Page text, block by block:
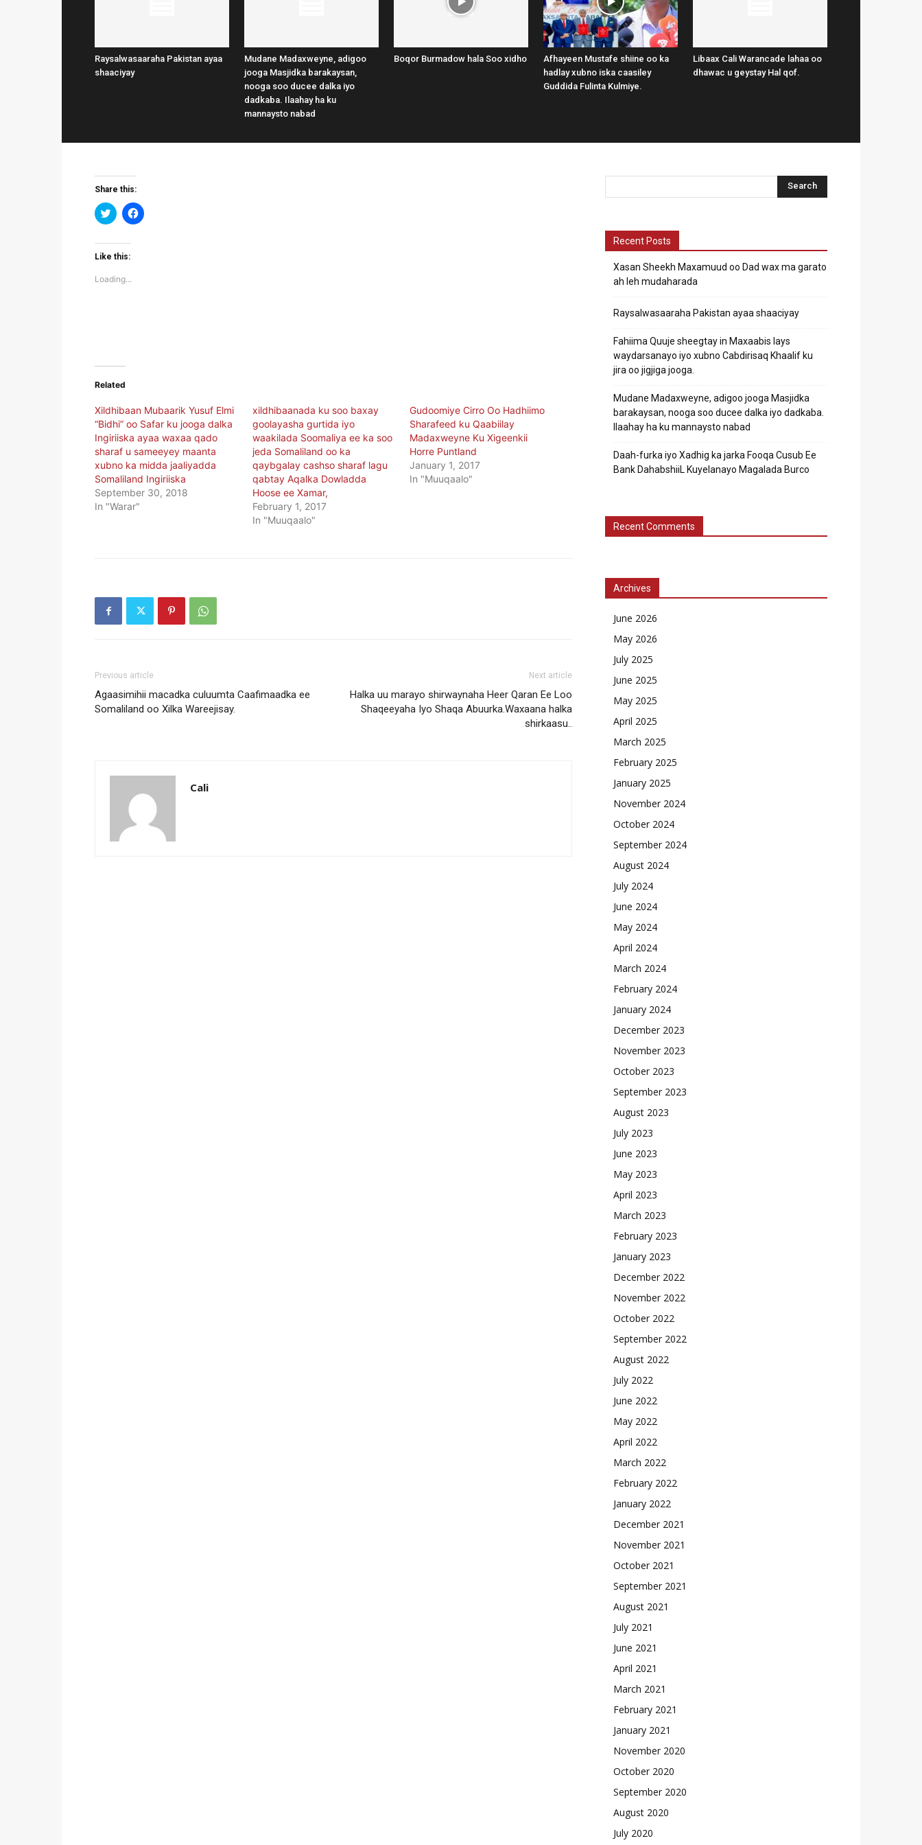
Raysalwasaaraha Pakistan ayaa
shaaciyay
Mudane Madaxweyne, adigoo
jooga Masjidka barakaysan,
nooga soo ducee dalka iyo
dadkaba. Ilaahay ha ku
mannaysto nabad
Boqor Burmadow hala Soo xidho
Afhayeen Mustafe shiine oo ka
hadlay xubno iska caasiley
Guddida Fulinta Kulmiye.
Libaax Cali Warancade lahaa oo
dhawac u geystay Hal qof.
Share this:
Click
to
Twitter
(Opens
new
window)
Click
to
Like this:
Loading...
Related
Xildhibaan Mubaarik Yusuf Elmi
“Bidhi” oo Safar ku jooga dalka
Ingiriiska ayaa waxaa qado
sharaf u sameeyey maanta
xubno ka midda jaaliyadda
Somaliland Ingiriiska
September 30, 2018
In "Warar"
xildhibaanada ku soo baxay
goolayasha gurtida iyo
waakilada Soomaliya ee ka soo
jeda Somaliland oo ka
qaybgalay cashso sharaf lagu
qabtay Aqalka Dowladda
Hoose ee Xamar,
February 1, 2017
In "Muuqaalo"
Gudoomiye Cirro Oo Hadhiimo
Sharafeed ku Qaabiilay
Madaxweyne Ku Xigeenkii
Horre Puntland
January 1, 2017
In "Muuqaalo"
Previous article
Agaasimihii macadka culuumta Caafimaadka ee
Somaliland oo Xilka Wareejisay.
Next article
Halka uu marayo shirwaynaha Heer Qaran Ee Loo
Shaqeeyaha Iyo Shaqa Abuurka.Waxaana halka
shirkaasu..
Cali
Recent Posts
Xasan Sheekh Maxamuud oo Dad wax ma garato
ah leh mudaharada
Raysalwasaaraha Pakistan ayaa shaaciyay
Fahiima Quuje sheegtay in Maxaabis lays
waydarsanayo iyo xubno Cabdirisaq Khaalif ku
jira oo jigjiga jooga.
Mudane Madaxweyne, adigoo jooga Masjidka
barakaysan, nooga soo ducee dalka iyo dadkaba.
Ilaahay ha ku mannaysto nabad
Daah-furka iyo Xadhig ka jarka Fooqa Cusub Ee
Bank DahabshiiL Kuyelanayo Magalada Burco
Recent Comments
Archives
June 2026
May 2026
July 2025
June 2025
May 2025
April 2025
March 2025
February 2025
January 2025
November 2024
October 2024
September 2024
August 2024
July 2024
June 2024
May 2024
April 2024
March 2024
February 2024
January 2024
December 2023
November 2023
October 2023
September 2023
August 2023
July 2023
June 2023
May 2023
April 2023
March 2023
February 2023
January 2023
December 2022
November 2022
October 2022
September 2022
August 2022
July 2022
June 2022
May 2022
April 2022
March 2022
February 2022
January 2022
December 2021
November 2021
October 2021
September 2021
August 2021
July 2021
June 2021
April 2021
March 2021
February 2021
January 2021
November 2020
October 2020
September 2020
August 2020
July 2020